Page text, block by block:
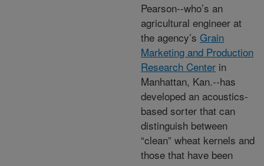
Pearson--who’s an
agricultural engineer at
the agency’s Grain
Marketing and Production
Research Center in
Manhattan, Kan.--has
developed an acoustics-
based sorter that can
distinguish between
“clean” wheat kernels and
those that have been